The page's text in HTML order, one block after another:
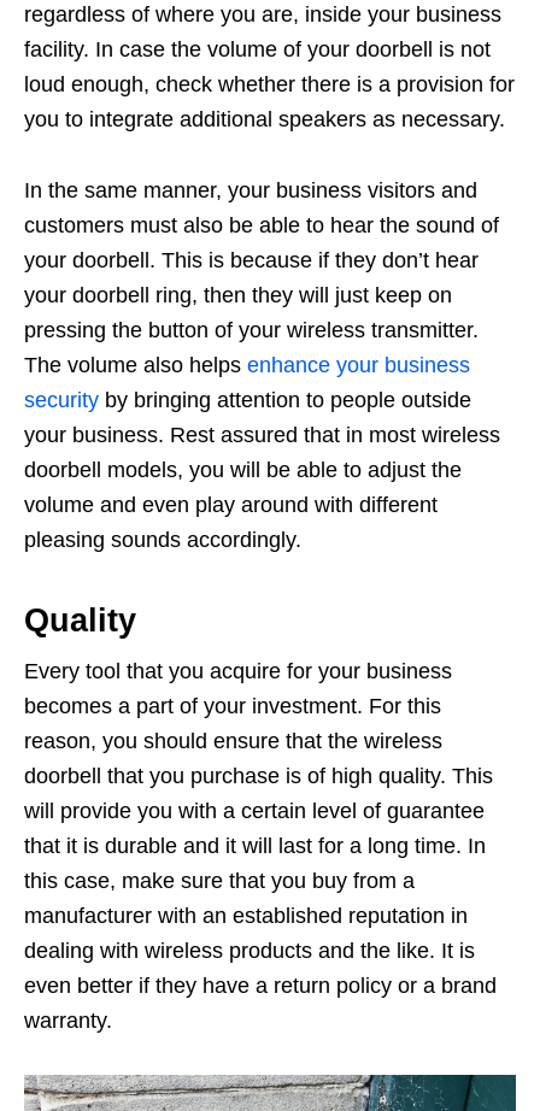
regardless of where you are, inside your business
facility. In case the volume of your doorbell is not
loud enough, check whether there is a provision for
you to integrate additional speakers as necessary.
In the same manner, your business visitors and
customers must also be able to hear the sound of
your doorbell. This is because if they don’t hear
your doorbell ring, then they will just keep on
pressing the button of your wireless transmitter.
The volume also helps enhance your business
security by bringing attention to people outside
your business. Rest assured that in most wireless
doorbell models, you will be able to adjust the
volume and even play around with different
pleasing sounds accordingly.
Quality
Every tool that you acquire for your business
becomes a part of your investment. For this
reason, you should ensure that the wireless
doorbell that you purchase is of high quality. This
will provide you with a certain level of guarantee
that it is durable and it will last for a long time. In
this case, make sure that you buy from a
manufacturer with an established reputation in
dealing with wireless products and the like. It is
even better if they have a return policy or a brand
warranty.